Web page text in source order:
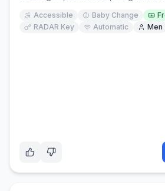
Accessible Baby Change
RADAR Key
Automatic Men